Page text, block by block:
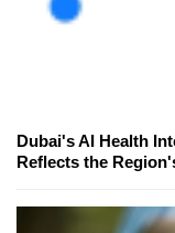
Dubai's AI Health
Reflects the